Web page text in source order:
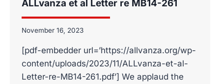
ALLvanza et al Letter re MB14-261
November 16, 2023
[pdf-embedder url=’https://allvanza.org/wp-
content/uploads/2023/11/ALLvanza-et-al-
Letter-re-MB14-261.pdf’] We applaud the